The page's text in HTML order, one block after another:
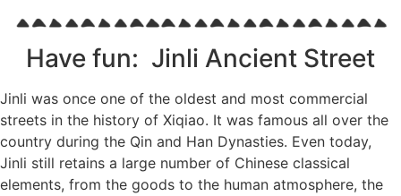
Have fun: Jinli Ancient Street
Jinli was once one of the oldest and most commercial
streets in the history of Xiqiao. It was famous all over the
country during the Qin and Han Dynasties. Even today,
Jinli still retains a large number of Chinese classical
elements, from the goods to the human atmosphere, the